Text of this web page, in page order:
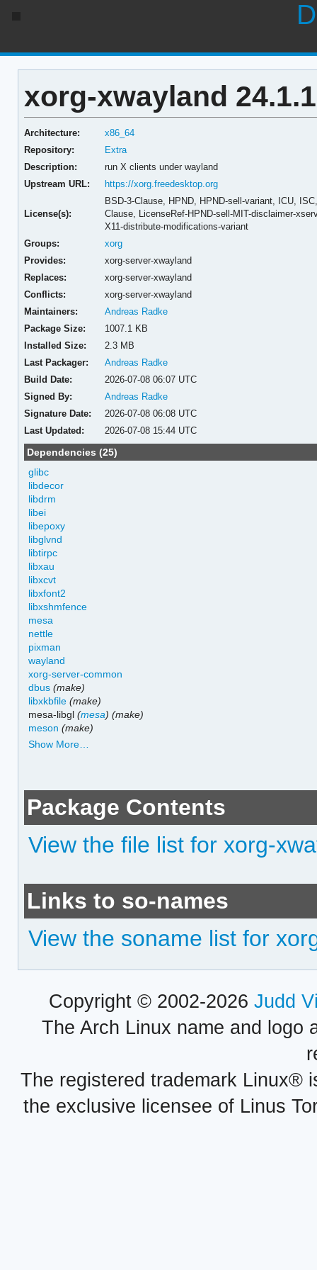
xorg-xwayland
Architecture:
x86_64
Repository:
Extra
Description:
run X clients under wayland
Upstream URL:
https://xorg.freedesktop.org
License(s):
BSD-3-Clause, HPND, HPND-sell-variant, ICU,
Clause, LicenseRef-HPND-sell-MIT-disclaimer-
X11-distribute-modifications-variant
Groups:
xorg
Provides:
xorg-server-xwayland
Replaces:
xorg-server-xwayland
Conflicts:
xorg-server-xwayland
Maintainers:
Andreas Radke
Package Size:
1007.1 KB
Installed Size:
2.3 MB
Last Packager:
Andreas Radke
Build Date:
2026-07-08 06:07 UTC
Signed By:
Andreas Radke
Signature Date:
2026-07-08 06:08 UTC
Last Updated:
2026-07-08 15:44 UTC
Dependencies (25)
glibc
libdecor
libdrm
libei
libepoxy
libglvnd
libtirpc
libxau
libxcvt
libxfont2
libxshmfence
mesa
nettle
pixman
wayland
xorg-server-common
dbus (make)
libxkbfile (make)
mesa-libgl(mesa) (make)
meson (make)
Show More…
Package Contents
View the file list for xorg-
Links to so-names
View the soname list for
Copyright © 2002-2026 Judd
The Arch Linux name and logo
The registered trademark Linux®
the exclusive licensee of Linus